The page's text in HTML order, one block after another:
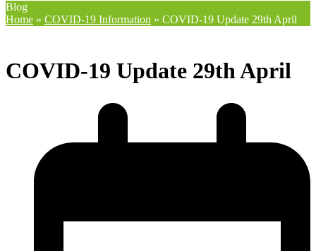
Blog
Home » COVID-19 Information » COVID-19 Update 29th April
COVID-19 Update 29th April